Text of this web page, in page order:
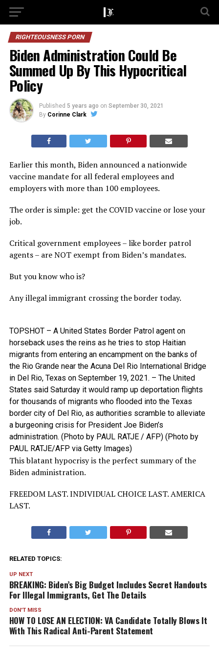
RIGHTEOUSNESS PORN
Biden Administration Could Be
Summed Up By This Hypocritical
Policy
Published 5 years ago on September 30, 2021
By Corinne Clark
Earlier this month, Biden announced a nationwide
vaccine mandate for all federal employees and
employers with more than 100 employees.
The order is simple: get the COVID vaccine or lose your
job.
Critical government employees – like border patrol
agents – are NOT exempt from Biden’s mandates.
But you know who is?
Any illegal immigrant crossing the border today.
TOPSHOT – A United States Border Patrol agent on
horseback uses the reins as he tries to stop Haitian
migrants from entering an encampment on the banks of
the Rio Grande near the Acuna Del Rio International Bridge
in Del Rio, Texas on September 19, 2021. – The United
States said Saturday it would ramp up deportation flights
for thousands of migrants who flooded into the Texas
border city of Del Rio, as authorities scramble to alleviate
a burgeoning crisis for President Joe Biden’s
administration. (Photo by PAUL RATJE / AFP) (Photo by
PAUL RATJE/AFP via Getty Images)
This blatant hypocrisy is the perfect summary of the
Biden administration.
FREEDOM LAST. INDIVIDUAL CHOICE LAST. AMERICA
LAST.
RELATED TOPICS:
UP NEXT
BREAKING: Biden’s Big Budget Includes Secret Handouts
For Illegal Immigrants, Get The Details
DON'T MISS
HOW TO LOSE AN ELECTION: VA Candidate Totally Blows It
With This Radical Anti-Parent Statement